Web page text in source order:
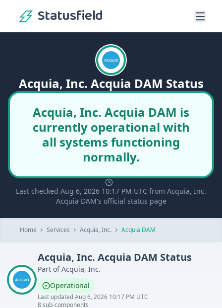
Statusfield
Acquia, Inc. Acquia DAM Status
Acquia, Inc. Acquia DAM is
currently operational with
all systems functioning
normally.
Last checked Aug 6, 2026 10:17 PM UTC from Acquia, Inc.
Acquia DAM's official status page
Home Services Acquia, Inc. Acquia DAM
Acquia, Inc. Acquia DAM Status
Part of Acquia, Inc.
Operational
Last updatedAug 6, 2026 10:17 PM UTC
8sub-components